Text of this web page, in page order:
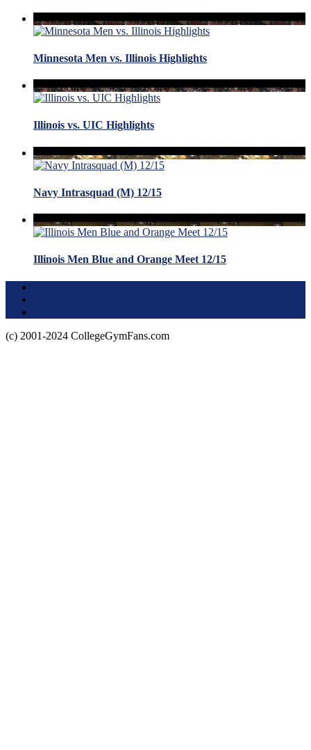
Minnesota Men vs. Illinois Highlights
Illinois vs. UIC Highlights
Navy Intrasquad (M) 12/15
Illinois Men Blue and Orange Meet 12/15
(c) 2001-2024 CollegeGymFans.com